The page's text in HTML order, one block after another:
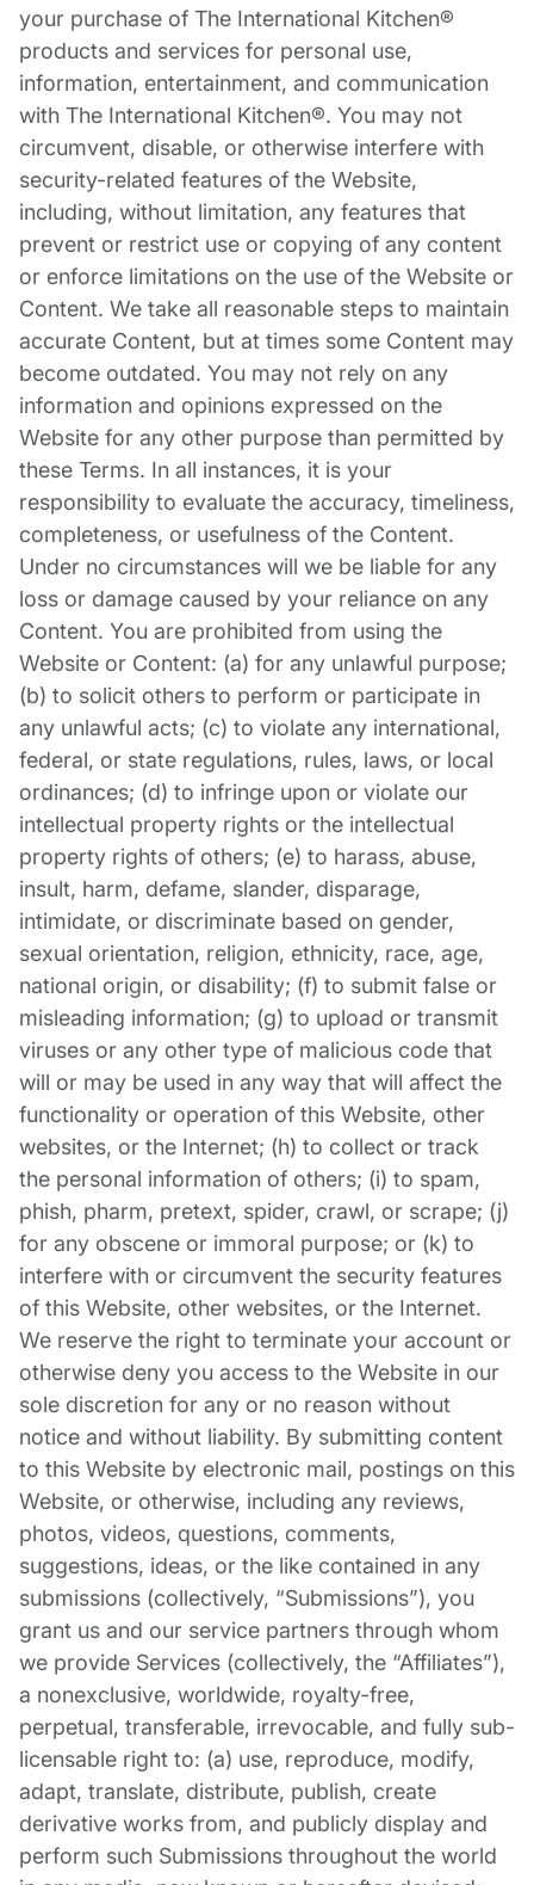
your purchase of The International Kitchen®
products and services for personal use,
information, entertainment, and communication
with The International Kitchen®. You may not
circumvent, disable, or otherwise interfere with
security-related features of the Website,
including, without limitation, any features that
prevent or restrict use or copying of any content
or enforce limitations on the use of the Website or
Content. We take all reasonable steps to maintain
accurate Content, but at times some Content may
become outdated. You may not rely on any
information and opinions expressed on the
Website for any other purpose than permitted by
these Terms. In all instances, it is your
responsibility to evaluate the accuracy, timeliness,
completeness, or usefulness of the Content.
Under no circumstances will we be liable for any
loss or damage caused by your reliance on any
Content. You are prohibited from using the
Website or Content: (a) for any unlawful purpose;
(b) to solicit others to perform or participate in
any unlawful acts; (c) to violate any international,
federal, or state regulations, rules, laws, or local
ordinances; (d) to infringe upon or violate our
intellectual property rights or the intellectual
property rights of others; (e) to harass, abuse,
insult, harm, defame, slander, disparage,
intimidate, or discriminate based on gender,
sexual orientation, religion, ethnicity, race, age,
national origin, or disability; (f) to submit false or
misleading information; (g) to upload or transmit
viruses or any other type of malicious code that
will or may be used in any way that will affect the
functionality or operation of this Website, other
websites, or the Internet; (h) to collect or track
the personal information of others; (i) to spam,
phish, pharm, pretext, spider, crawl, or scrape; (j)
for any obscene or immoral purpose; or (k) to
interfere with or circumvent the security features
of this Website, other websites, or the Internet.
We reserve the right to terminate your account or
otherwise deny you access to the Website in our
sole discretion for any or no reason without
notice and without liability. By submitting content
to this Website by electronic mail, postings on this
Website, or otherwise, including any reviews,
photos, videos, questions, comments,
suggestions, ideas, or the like contained in any
submissions (collectively, “Submissions”), you
grant us and our service partners through whom
we provide Services (collectively, the “Affiliates”),
a nonexclusive, worldwide, royalty-free,
perpetual, transferable, irrevocable, and fully sub-
licensable right to: (a) use, reproduce, modify,
adapt, translate, distribute, publish, create
derivative works from, and publicly display and
perform such Submissions throughout the world